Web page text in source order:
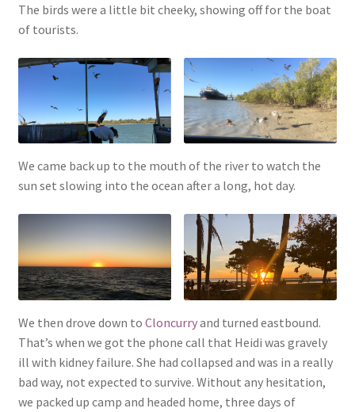
The birds were a little bit cheeky, showing off for the boat
of tourists.
We came back up to the mouth of the river to watch the
sun set slowing into the ocean after a long, hot day.
We then drove down to Cloncurryand turned eastbound.
That’s when we got the phone call that Heidi was gravely
ill with kidney failure. She had collapsed and was in a really
bad way, not expected to survive. Without any hesitation,
we packed up camp and headed home, three days of